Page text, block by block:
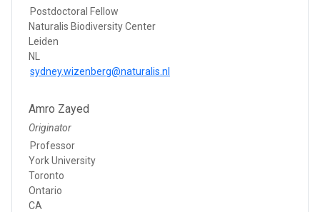
Postdoctoral Fellow
Naturalis Biodiversity Center
Leiden
NL
sydney.wizenberg@naturalis.nl
Amro Zayed
Originator
Professor
York University
Toronto
Ontario
CA